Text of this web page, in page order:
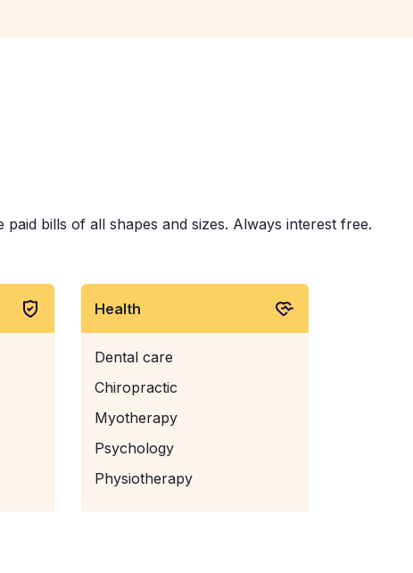
bills of all shapes and sizes. Always interest free.
Health
Dental care
Chiropractic
Myotherapy
Psychology
Physiotherapy